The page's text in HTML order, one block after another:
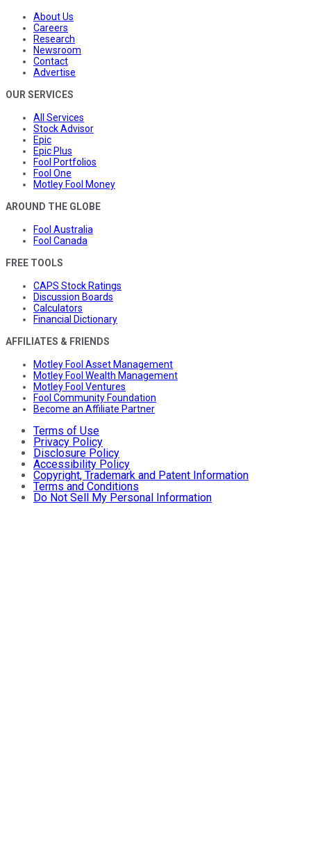
About Us
Careers
Research
Newsroom
Contact
Advertise
OUR SERVICES
All Services
Stock Advisor
Epic
Epic Plus
Fool Portfolios
Fool One
Motley Fool Money
AROUND THE GLOBE
Fool Australia
Fool Canada
FREE TOOLS
CAPS Stock Ratings
Discussion Boards
Calculators
Financial Dictionary
AFFILIATES & FRIENDS
Motley Fool Asset Management
Motley Fool Wealth Management
Motley Fool Ventures
Fool Community Foundation
Become an Affiliate Partner
Terms of Use
Privacy Policy
Disclosure Policy
Accessibility Policy
Copyright, Trademark and Patent Information
Terms and Conditions
Do Not Sell My Personal Information